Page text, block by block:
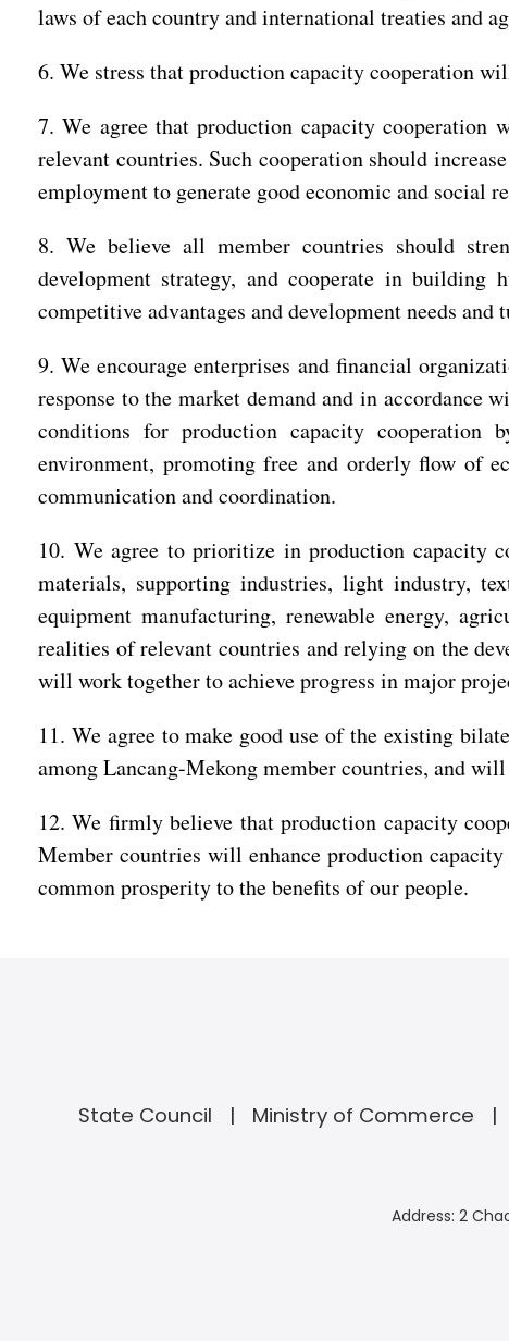
laws of each country and international treaties and
6. We stress that production capacity cooperation
7. We agree that production capacity
relevant countries. Such cooperation should
employment to generate good economic and social
8. We believe all member countries should
development strategy, and cooperate in building
competitive advantages and development needs
9. We encourage enterprises and financial
response to the market demand and in accordance
conditions for production capacity cooperation
environment, promoting free and orderly flow of
communication and coordination.
10. We agree to prioritize in production capacity
materials, supporting industries, light industry,
equipment manufacturing, renewable energy,
realities of relevant countries and relying on the
will work together to achieve progress in major
11. We agree to make good use of the existing
among Lancang-Mekong member countries, and
12. We firmly believe that production capacity
Member countries will enhance production
common prosperity to the benefits of our people.
State Council Ministry of Commerce
Address: 2